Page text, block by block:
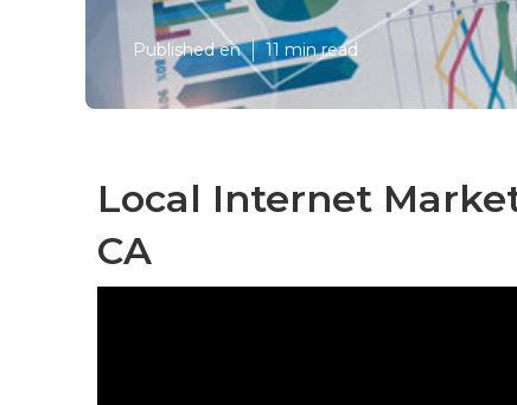
Published en 11 min read
Local Internet
CA